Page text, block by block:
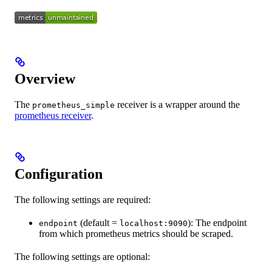
Overview
The prometheus_simple receiver is a wrapper around the
prometheus receiver.
Configuration
The following settings are required:
endpoint (default = localhost:9090): The endpoint
from which prometheus metrics should be scraped.
The following settings are optional: